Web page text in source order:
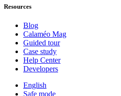
Resources
Blog
Calaméo Mag
Guided tour
Case study
Help Center
Developers
English
Safe mode